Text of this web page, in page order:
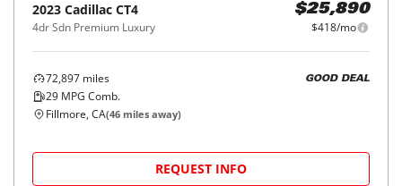
2023 Cadillac CT4
4dr Sdn Premium Luxury
$25,890
$418/mo
72,897 miles
29 MPG Comb.
GOOD DEAL
Fillmore, CA(46 miles away)
REQUEST INFO